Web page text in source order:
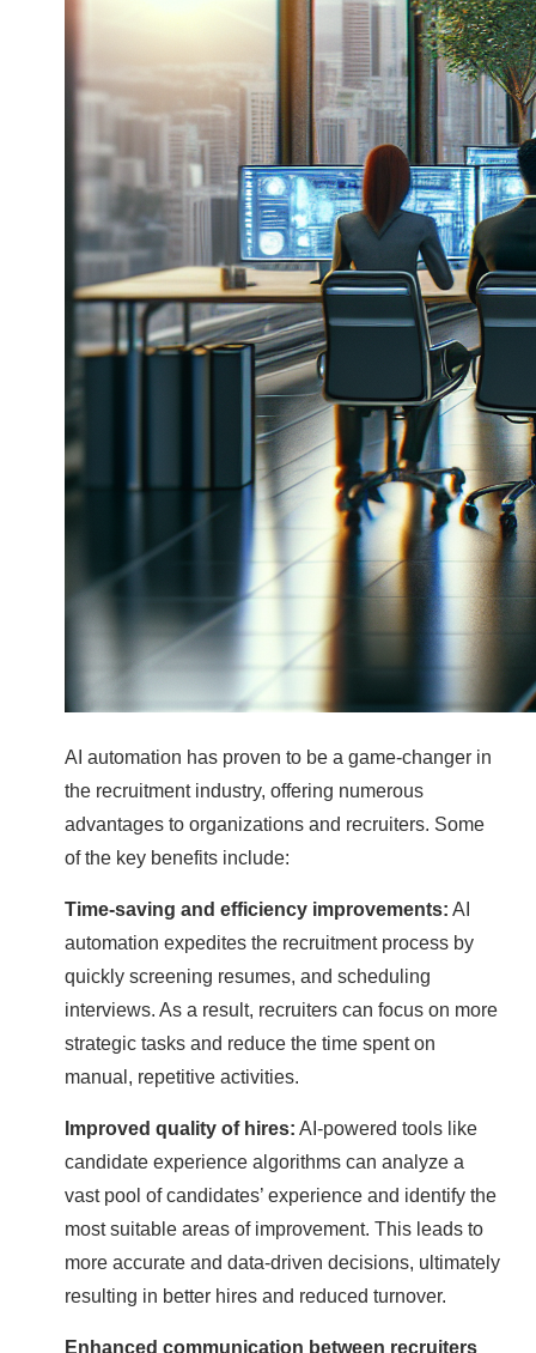
AI automation has proven to be a game-changer in
the recruitment industry, offering numerous
advantages to organizations and recruiters. Some
of the key benefits include:
Time-saving and efficiency improvements: AI
automation expedites the recruitment process by
quickly screening resumes, and scheduling
interviews. As a result, recruiters can focus on more
strategic tasks and reduce the time spent on
manual, repetitive activities.
Improved quality of hires: AI-powered tools like
candidate experience algorithms can analyze a
vast pool of candidates’ experience and identify the
most suitable areas of improvement. This leads to
more accurate and data-driven decisions, ultimately
resulting in better hires and reduced turnover.
Enhanced communication between recruiters